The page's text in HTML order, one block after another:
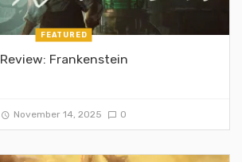
FEATURED
Review: Frankenstein
November 14, 2025 0